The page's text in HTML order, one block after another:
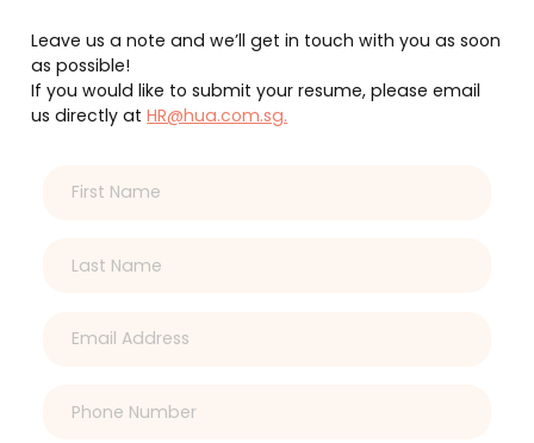
Leave us a note and we’ll get in touch with you as soon
as possible!
If you would like to submit your resume, please email
us directly atHR@hua.com.sg.